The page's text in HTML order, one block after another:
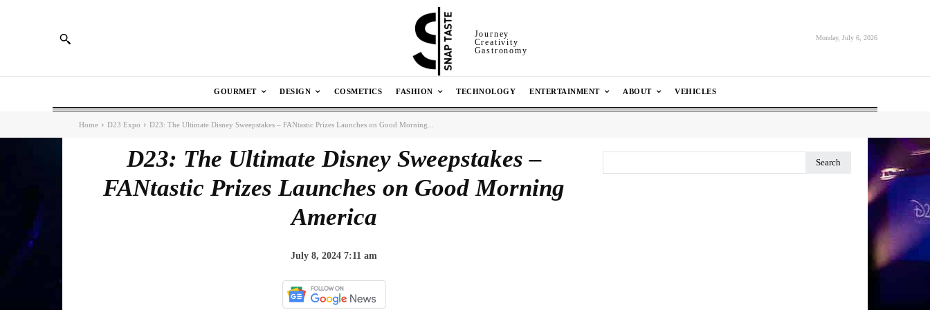
Journey
Creativity
Gastronomy
Monday, July 6, 2026
GOURMET DESIGN COSMETICS FASHION TECHNOLOGY ENTERTAINMENT ABOUT VEHICLES
Home D23 Expo D23: The Ultimate Disney Sweepstakes – FANtastic Prizes Launches on Good Morning...
D23: The Ultimate Disney Sweepstakes –
FANtastic Prizes Launches on Good Morning
America
July 8, 2024 7:11 am
Search